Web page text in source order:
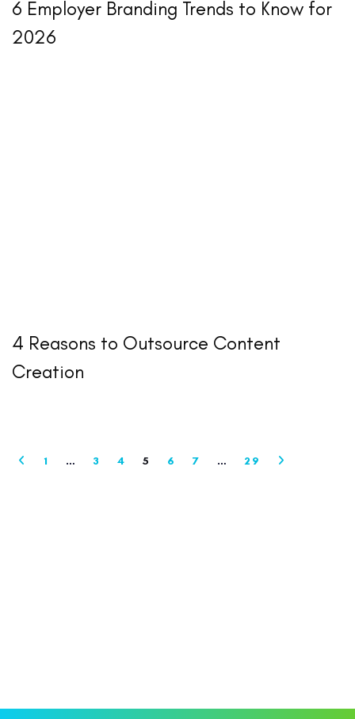
6 Employer Branding Trends to Know for
2026
4 Reasons to Outsource Content
Creation
1 … 3 4 5 6 7 … 29